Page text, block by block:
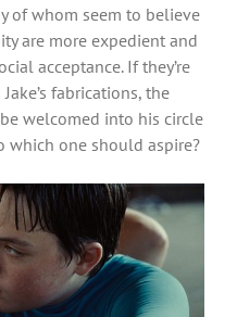
of whom seem to believe
are more expedient and
acceptance. If they’re
fabrications, the
welcomed into his circle
which one should aspire?